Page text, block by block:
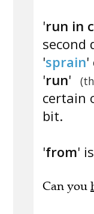
'run in
second
'sprain'
'run'
certain
bit.
'from'
Can you